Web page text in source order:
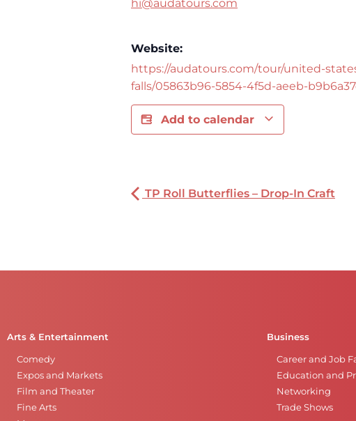
hi@audatours.com
Website:
https://audatours.com/tour/united-
falls/05863b96-5854-4f5d-aeeb-
Add to calendar
TP Roll Butterflies – Drop-In Craft
Arts & Entertainment
Comedy
Expos and Markets
Film and Theater
Fine Arts
Business
Career and Job
Education and
Networking
Trade Shows